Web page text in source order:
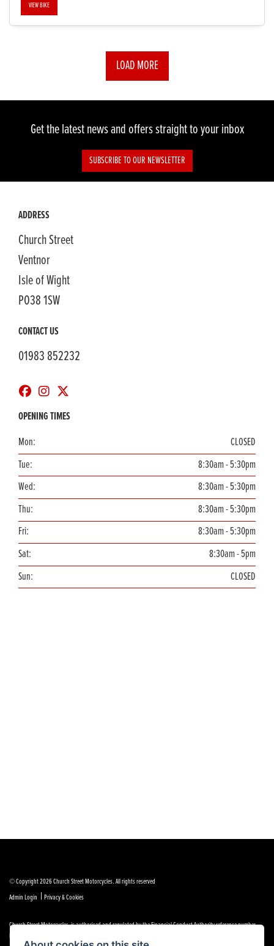
VIEW BIKE
LOAD MORE
Get the latest news and offers straight to your inbox
SUBSCRIBE TO OUR NEWSLETTER
ADDRESS
Church Street
Ventnor
Isle of Wight
PO38 1SW
CONTACT US
01983 852232
OPENING TIMES
Mon:
CLOSED
Tue:
8:30am - 5:30pm
Wed:
8:30am - 5:30pm
Thu:
8:30am - 5:30pm
Fri:
8:30am - 5:30pm
Sat:
8:30am - 5pm
Sun:
CLOSED
© Copyright 2026 Church Street Motorcycles. All rights reserved
Admin Login | Privacy & Cookies
Church Street Motorcycles is authorised and regulated by the Financial Conduct Authority reference number
FRN 664307.